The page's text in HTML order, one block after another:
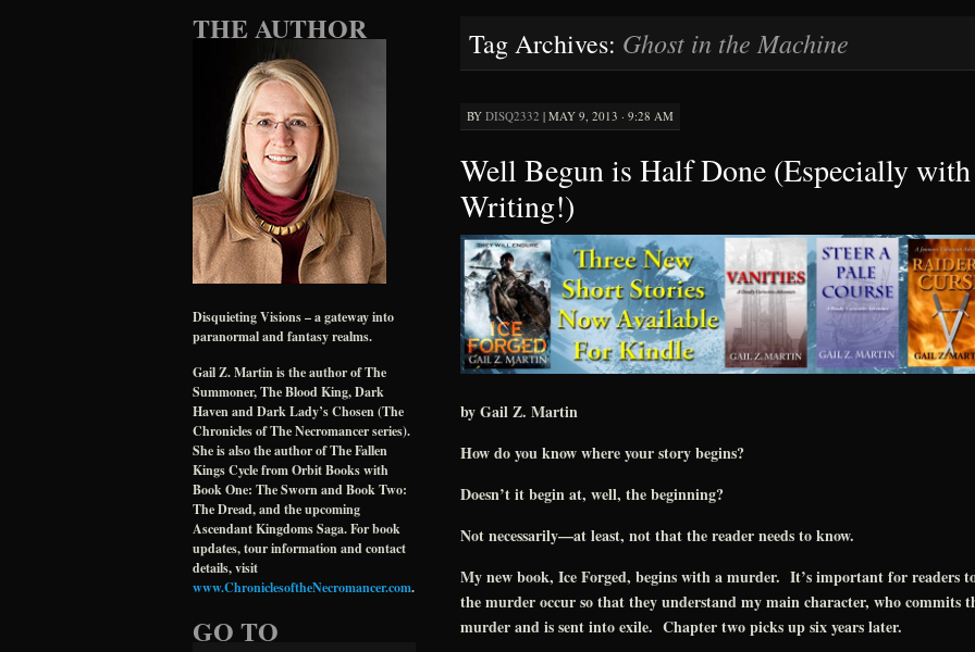
Tag Archives: Ghost in the Machine
BY DISQ2332 | MAY 9, 2013 · 9:28 AM
Well Begun is Half Done (Especially with
Writing!)
by Gail Z. Martin
How do you know where your story begins?
Doesn’t it begin at, well, the beginning?
Not necessarily—at least, not that the reader needs to know.
My new book, Ice Forged, begins with a murder. It’s important for readers
the murder occur so that they understand my main character, who commits
murder and is sent into exile. Chapter two picks up six years later.
THE AUTHOR
Disquieting Visions – a gateway into
paranormal and fantasy realms.
Gail Z. Martin is the author of The
Summoner, The Blood King, Dark
Haven and Dark Lady’s Chosen (The
Chronicles of The Necromancer series).
She is also the author of The Fallen
Kings Cycle from Orbit Books with
Book One: The Sworn and Book Two:
The Dread, and the upcoming
Ascendant Kingdoms Saga. For book
updates, tour information and contact
details, visit
www.ChroniclesoftheNecromancer.com.
GO TO